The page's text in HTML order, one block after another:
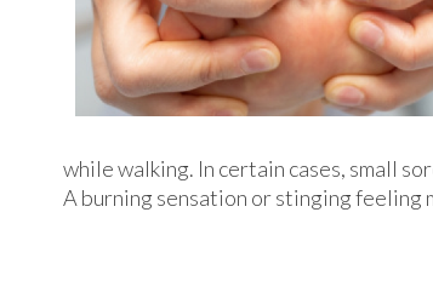
while walking. In certain cases, small
A burning sensation or stinging feeling